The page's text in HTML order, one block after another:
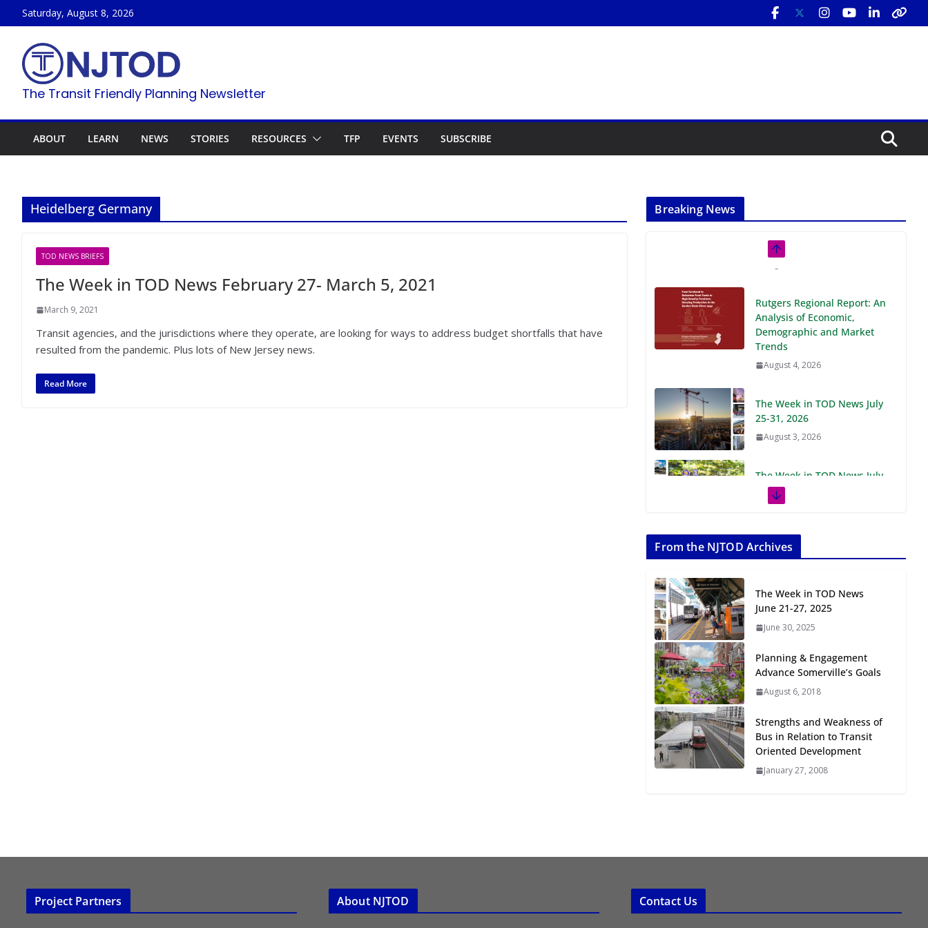
to
content
Saturday, August 8, 2026
The Transit Friendly Planning Newsletter
ABOUT LEARN NEWS STORIES RESOURCES TFP EVENTS SUBSCRIBE
Heidelberg Germany
TOD NEWS BRIEFS
The Week in TOD News February 27- March 5, 2021
March 9, 2021
Transit agencies, and the jurisdictions where they operate, are looking for ways to address budget shortfalls that have
resulted from the pandemic. Plus lots of New Jersey news.
Read More
Breaking News
Analysis of Economic,
Demographic and Market
Trends
August 4, 2026
25-31, 2026
August 3, 2026
18-24, 2026
July 27, 2026
11-17, 2026
July 20, 2026
Next‑Gen TOD:
Transforming Transit-
Oriented Development to
and Opportunities
July 15, 2026
TOD for Everyone:
Designing for All Ages and
Abilities
From the NJTOD Archives
The Week in TOD News
June 21-27, 2025
June 30, 2025
Planning & Engagement
Advance Somerville’s Goals
August 6, 2018
Strengths and Weakness of
Bus in Relation to Transit
Oriented Development
January 27, 2008
Project Partners About NJTOD Contact Us